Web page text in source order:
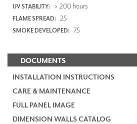
UV STABILITY: > 200 hours
FLAME SPREAD: 25
SMOKE DEVELOPED: 75
DOCUMENTS
INSTALLATION INSTRUCTIONS
CARE & MAINTENANCE
FULL PANEL IMAGE
DIMENSION WALLS CATALOG